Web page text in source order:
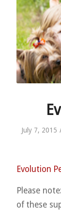
July 7, 2015
Evolution
Please
of these